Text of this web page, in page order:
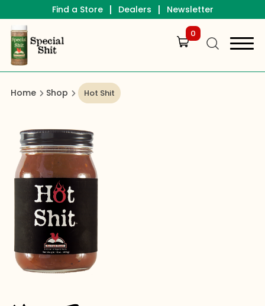
Find a Store | Dealers | Newsletter
0
Home Shop Hot Shit